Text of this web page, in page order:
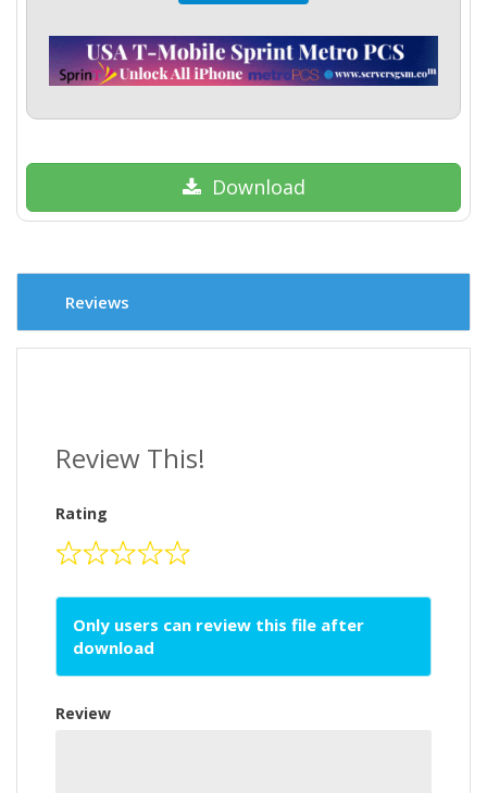
Download
Reviews
Review This!
Rating
Only users can review this file after
download
Review